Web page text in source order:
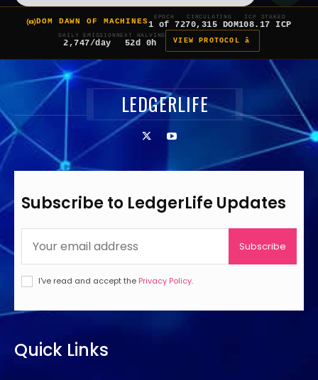
DOM DAWN OF MACHINES
EPOCH
1 of 7
CIRCULATING
270,315 DOM
ICP STAKED
108.17 ICP
DAILY EMISSION
2,747/day
NEXT HALVING
52d 0h VIEW PROTOCOL â
LEDGERLIFE
Subscribe to LedgerLife Updates
Subscribe
I've read and accept the Privacy Policy.
Quick Links